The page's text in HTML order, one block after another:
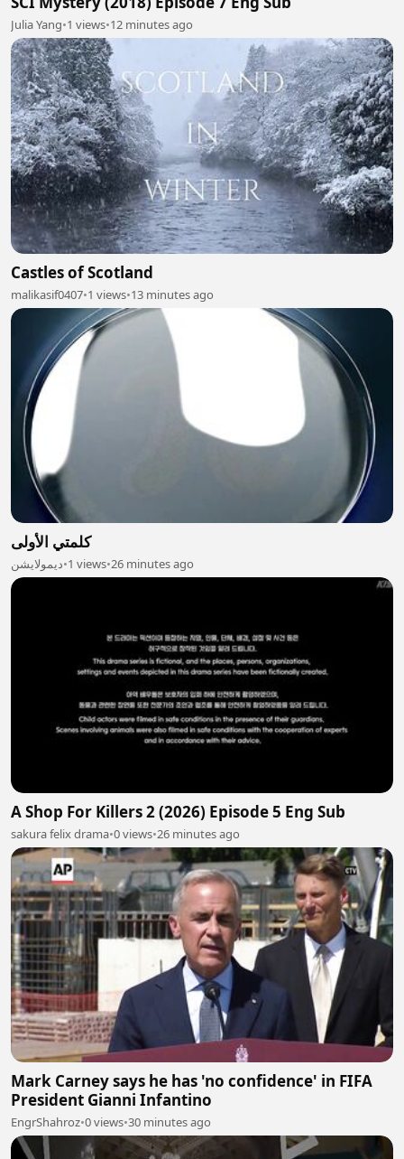
Julia Yang•1 views•12 minutes ago
Castles of Scotland
malikasif0407•1 views•13 minutes ago
كلمتي الأولى
ديمولايشن•1 views•26 minutes ago
A Shop For Killers 2 (2026) Episode 5 Eng Sub
sakura felix drama•0 views•26 minutes ago
Mark Carney says he has 'no confidence' in FIFA
President Gianni Infantino
EngrShahroz•0 views•30 minutes ago